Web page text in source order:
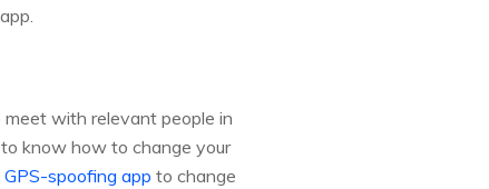
with relevant people in
know how to change your
GPS-spoofing app to change